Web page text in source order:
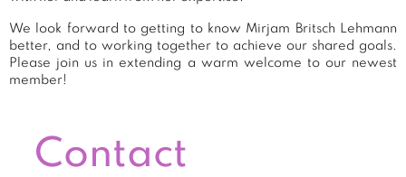
We look forward to getting to know Mirjam Britsch Lehmann
better, and to working together to achieve our shared goals.
Please join us in extending a warm welcome to our newest
member!
Contact